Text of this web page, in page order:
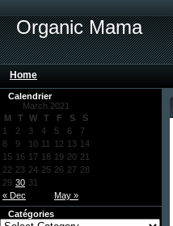
Organic Mama
Home
Calendrier
March 2021
M
T W T F S S
« Dec May »
1 2 3 4 5 6
7
8
9 10 11 12 13 14
15 16 17 18 19 20 21
22 23 24 25 26 27 28
29 30 31
Catégories